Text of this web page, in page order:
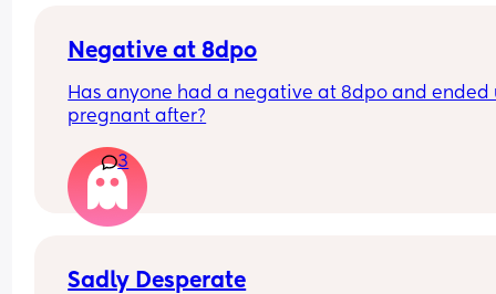
Negative at 8dpo
Has anyone had a negative at 8dpo and ended
pregnant after?
3
Sadly Desperate